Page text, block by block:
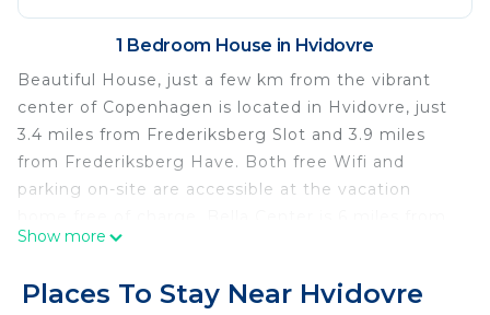
1 Bedroom House in Hvidovre
Beautiful House, just a few km from the vibrant
center of Copenhagen is located in Hvidovre, just
3.4 miles from Frederiksberg Slot and 3.9 miles
from Frederiksberg Have. Both free Wifi and
parking on-site are accessible at the vacation
the vacation home and Ny Carlsberg Glyptotek is
with garden views, the air-conditioned vacation
Show more
Places To Stay Near Hvidovre